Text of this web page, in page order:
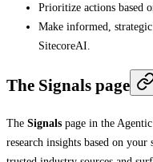
Prioritize actions based
Make informed,
SitecoreAI.
The Signals page
The Signals page in the
research insights based on your